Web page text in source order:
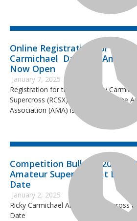
Online Registration for the
Carmichael Daytona
Now Open
January 7, 2025
Registration for the 2025 Ricky
Supercross (RCSX), sanctioned by the
Association (AMA) is now open.
Competition Bulletin 2025-1:
Amateur Supercross at
Date
January 2, 2025
Ricky Carmichael Amateur Supercross
Date